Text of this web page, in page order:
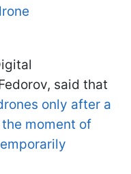
said that
only after a
moment of